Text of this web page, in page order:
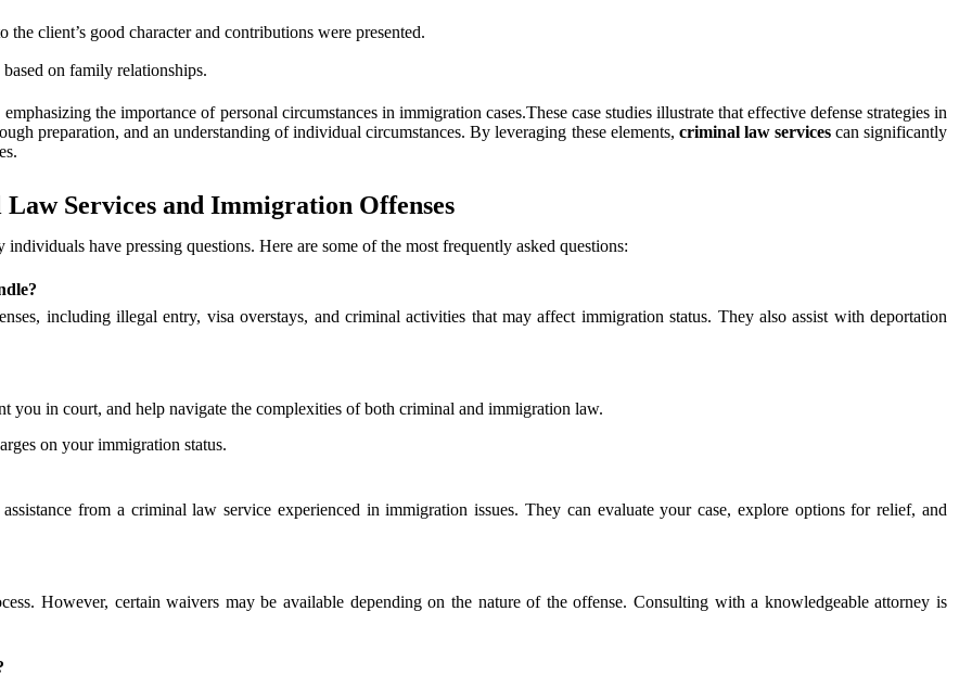
client’s good character and contributions were presented.
on family relationships.
the importance of personal circumstances in immigration cases.These case studies illustrate that effective defense strategies in
preparation, and an understanding of individual circumstances. By leveraging these elements, criminal law servicescan significantly
Services and Immigration Offenses
have pressing questions. Here are some of the most frequently asked questions:
including illegal entry, visa overstays, and criminal activities that may affect immigration status. They also assist with deportation
you in court, and help navigate the complexities of both criminal and immigration law.
on your immigration status.
from a criminal law service experienced in immigration issues. They can evaluate your case, explore options for relief, and
However, certain waivers may be available depending on the nature of the offense. Consulting with a knowledgeable attorney is